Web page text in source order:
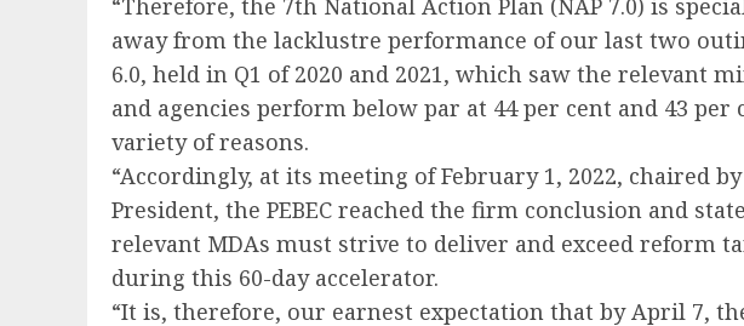
“Therefore, the 7th National Action Plan (NAP 7.0) is
away from the lacklustre performance of our last two
6.0, held in Q1 of 2020 and 2021, which saw the relevant
and agencies perform below par at 44 per cent and 43 per
variety of reasons.
“Accordingly, at its meeting of February 1, 2022, chaired
President, the PEBEC reached the firm conclusion and
relevant MDAs must strive to deliver and exceed reform
during this 60-day accelerator.
“It is, therefore, our earnest expectation that by April 7,